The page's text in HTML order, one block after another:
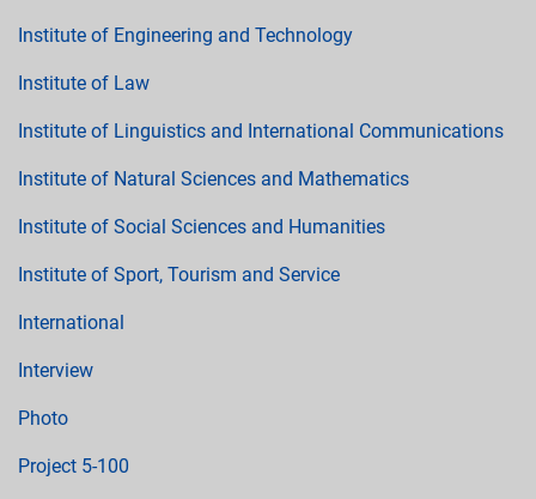
Institute of Engineering and Technology
Institute of Law
Institute of Linguistics and International Communications
Institute of Natural Sciences and Mathematics
Institute of Social Sciences and Humanities
Institute of Sport, Tourism and Service
International
Interview
Photo
Project 5-100